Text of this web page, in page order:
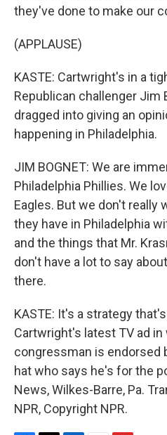
they've done to make our
(APPLAUSE)
KASTE: Cartwright's in a
Republican challenger Jim
dragged into giving an
happening in Philadelphia.
JIM BOGNET: We are
Philadelphia Phillies. We
Eagles. But we don't really
they have in Philadelphia
and the things that Mr.
don't have a lot to say
there.
KASTE: It's a strategy
Cartwright's latest TV ad
congressman is endorsed
hat who says he's for the
News, Wilkes-Barre, Pa.
NPR, Copyright NPR.